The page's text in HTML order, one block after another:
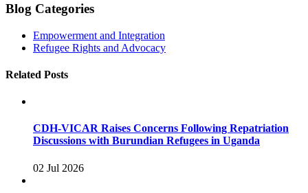
Blog Categories
Empowerment and Integration
Refugee Rights and Advocacy
Related Posts
CDH-VICAR Raises Concerns Following Repatriation
Discussions with Burundian Refugees in Uganda
02 Jul 2026